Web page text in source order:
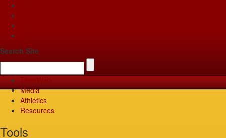
Search Site
Media
Athletics
Resources
Tools